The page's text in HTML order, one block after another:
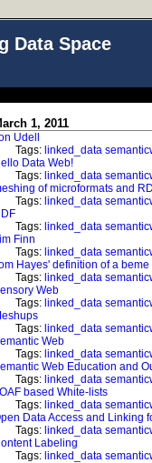
Data Space
1, 2011
Udell
Tags: linked_data
Data Web!
Tags: linked_data
of microformats and
Tags: linked_data
Tags: linked_data
Finn
Tags: linked_data
Hayes' definition of a beme
Tags: linked_data
Web
Tags: linked_data
Tags: linked_data
Web
Tags: linked_data
Web Education and
Tags: linked_data
based White-lists
Tags: linked_data
Data Access and Linking
Tags: linked_data
Labeling
Tags: linked_data